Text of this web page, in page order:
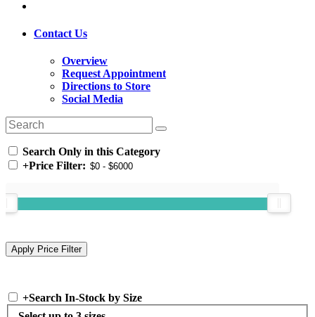
Contact Us
Overview
Request Appointment
Directions to Store
Social Media
Search Only in this Category
+Price Filter:
+Search In-Stock by Size